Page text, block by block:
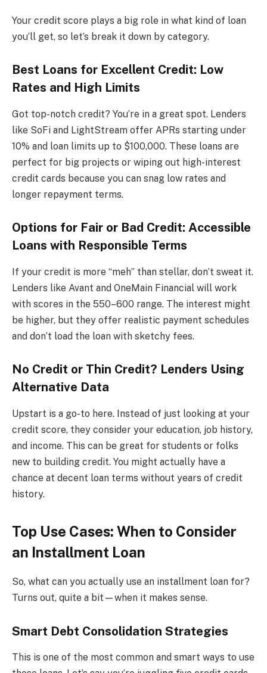
Your credit score plays a big role in what kind of loan
you’ll get, so let’s break it down by category.
Best Loans for Excellent Credit: Low
Rates and High Limits
Got top-notch credit? You’re in a great spot. Lenders
like SoFi and LightStream offer APRs starting under
10% and loan limits up to $100,000. These loans are
perfect for big projects or wiping out high-interest
credit cards because you can snag low rates and
longer repayment terms.
Options for Fair or Bad Credit: Accessible
Loans with Responsible Terms
If your credit is more “meh” than stellar, don’t sweat it.
Lenders like Avant and OneMain Financial will work
with scores in the 550–600 range. The interest might
be higher, but they offer realistic payment schedules
and don’t load the loan with sketchy fees.
No Credit or Thin Credit? Lenders Using
Alternative Data
Upstart is a go-to here. Instead of just looking at your
credit score, they consider your education, job history,
and income. This can be great for students or folks
new to building credit. You might actually have a
chance at decent loan terms without years of credit
history.
Top Use Cases: When to Consider
an Installment Loan
So, what can you actually use an installment loan for?
Turns out, quite a bit—when it makes sense.
Smart Debt Consolidation Strategies
This is one of the most common and smart ways to use